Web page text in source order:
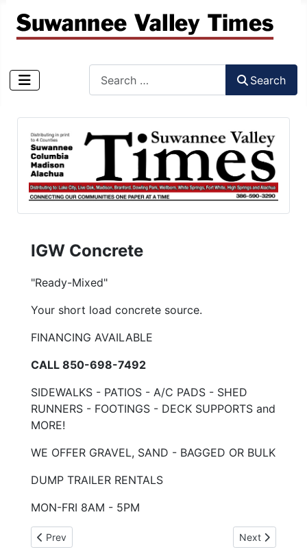
Search
IGW Concrete
"Ready-Mixed"
Your short load concrete source.
FINANCING AVAILABLE
CALL 850-698-7492
SIDEWALKS - PATIOS - A/C PADS - SHED
RUNNERS - FOOTINGS - DECK SUPPORTS and
MORE!
WE OFFER GRAVEL, SAND - BAGGED OR BULK
DUMP TRAILER RENTALS
MON-FRI 8AM - 5PM
Previous article: 2-3-25 Tobacco Free Qtrly
Prev Next article:
Next